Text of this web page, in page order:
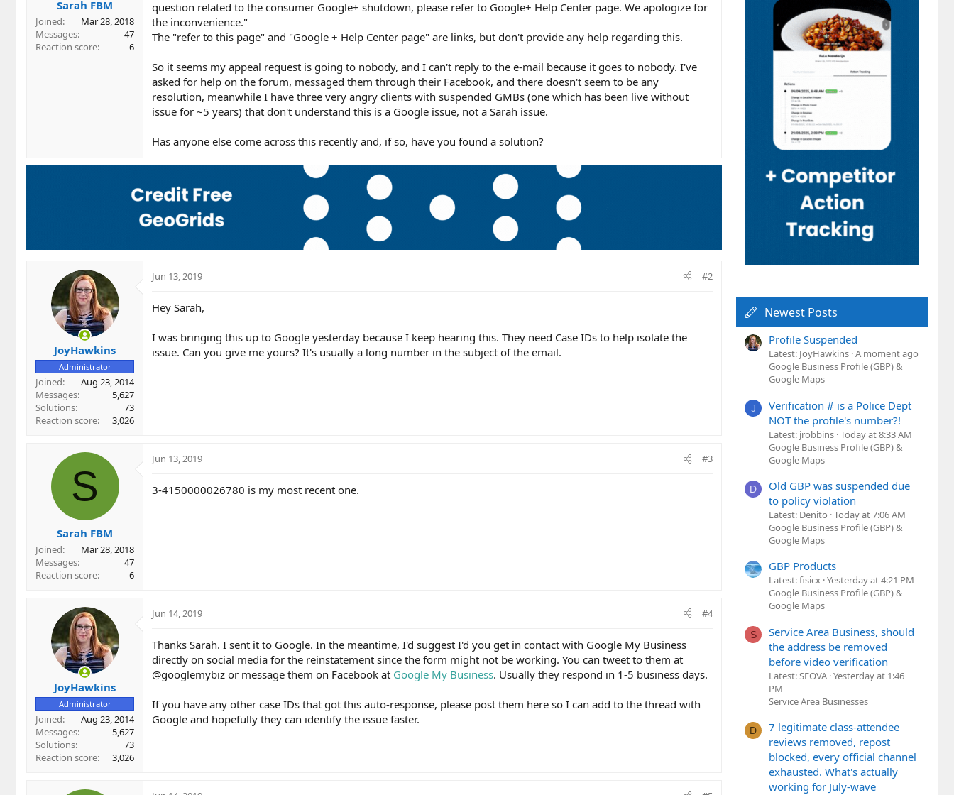
Sarah FBM
Joined
Mar 28, 2018
Messages
47
Reaction score
6
question related to the consumer Google+ shutdown, please refer to Google+ Help Center page. We apologize for
the inconvenience."
The "refer to this page" and "Google + Help Center page" are links, but don't provide any help regarding this.
So it seems my appeal request is going to nobody, and I can't reply to the e-mail because it goes to nobody. I've
asked for help on the forum, messaged them through their Facebook, and there doesn't seem to be any
resolution, meanwhile I have three very angry clients with suspended GMBs (one which has been live without
issue for ~5 years) that don't understand this is a Google issue, not a Sarah issue.
Has anyone else come across this recently and, if so, have you found a solution?
JoyHawkins
Administrator
Joined
Aug 23, 2014
Messages
5,627
Solutions
73
Reaction score
3,026
Jun 13, 2019 #2
Hey Sarah,
I was bringing this up to Google yesterday because I keep hearing this. They need Case IDs to help isolate the
issue. Can you give me yours? It's usually a long number in the subject of the email.
S
Sarah FBM
Joined
Mar 28, 2018
Messages
47
Reaction score
6
Jun 13, 2019 #3
3-4150000026780 is my most recent one.
JoyHawkins
Administrator
Joined
Aug 23, 2014
Messages
5,627
Solutions
73
Reaction score
3,026
Jun 14, 2019 #4
Thanks Sarah. I sent it to Google. In the meantime, I'd suggest I'd you get in contact with Google My Business
directly on social media for the reinstatement since the form might not be working. You can tweet to them at
@googlemybiz or message them on Facebook at Google My Business. Usually they respond in 1-5 business days.
If you have any other case IDs that got this auto-response, please post them here so I can add to the thread with
Google and hopefully they can identify the issue faster.
Newest Posts
Profile Suspended
Latest: JoyHawkins A moment ago
Google Business Profile (GBP) &
Google Maps
J
Verification # is a Police Dept
NOT the profile's number?!
Latest: jrobbins Today at 8:33 AM
Google Business Profile (GBP) &
Google Maps
D
Old GBP was suspended due
to policy violation
Latest: Denito Today at 7:06 AM
Google Business Profile (GBP) &
Google Maps
GBP Products
Latest: fisicx Yesterday at 4:21 PM
Google Business Profile (GBP) &
Google Maps
S
Service Area Business, should
the address be removed
before video verification
Latest: SEOVA Yesterday at 1:46
PM
Service Area Businesses
D
7 legitimate class-attendee
reviews removed, repost
blocked, every official channel
exhausted. What's actually
working for July-wave